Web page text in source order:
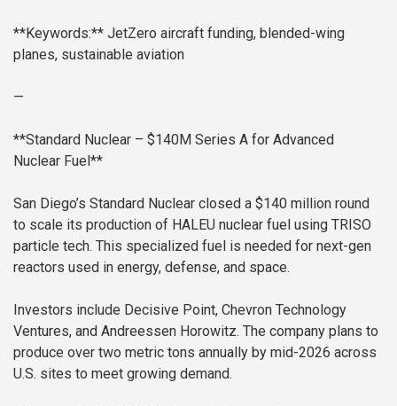
**Keywords:** JetZero aircraft funding, blended-wing
planes, sustainable aviation
—
**Standard Nuclear – $140M Series A for Advanced
Nuclear Fuel**
San Diego’s Standard Nuclear closed a $140 million round
to scale its production of HALEU nuclear fuel using TRISO
particle tech. This specialized fuel is needed for next-gen
reactors used in energy, defense, and space.
Investors include Decisive Point, Chevron Technology
Ventures, and Andreessen Horowitz. The company plans to
produce over two metric tons annually by mid-2026 across
U.S. sites to meet growing demand.